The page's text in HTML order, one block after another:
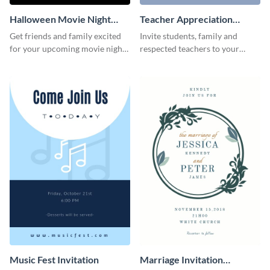
Halloween Movie Night
Invitation
Get friends and family excited
for your upcoming movie nights
Teacher Appreciation
Luncheon Invitation
Invite students, family and
respected teachers to your
Music Fest Invitation
Marriage Invitation